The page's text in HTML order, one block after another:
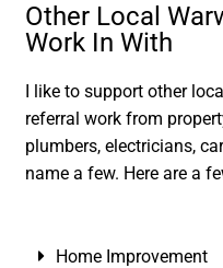
Other Local
Work In With
I like to support other
referral work from
plumbers, electricians,
name a few. Here are a
Home Improvement